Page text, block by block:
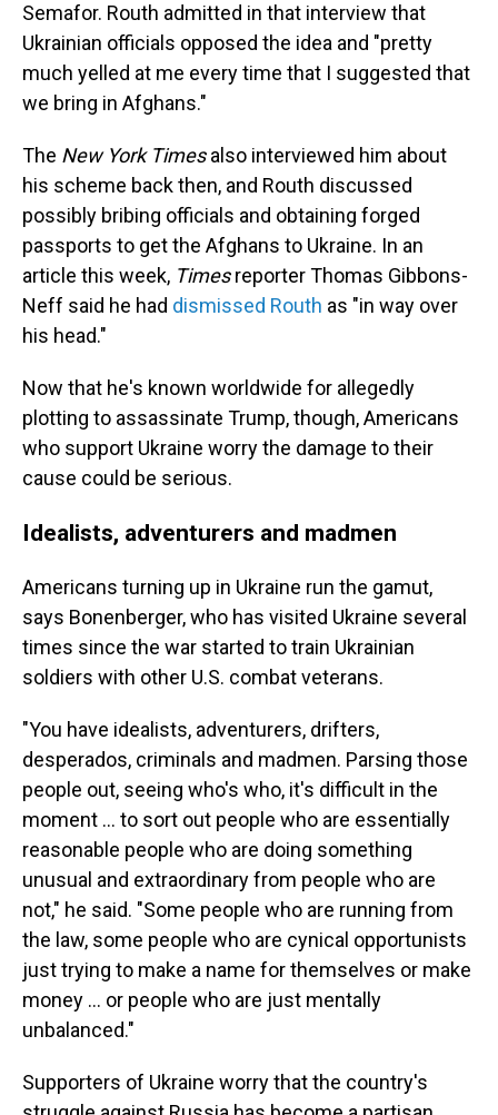
Semafor. Routh admitted in that interview that
Ukrainian officials opposed the idea and "pretty
much yelled at me every time that I suggested that
we bring in Afghans."
The New York Timesalso interviewed him about
his scheme back then, and Routh discussed
possibly bribing officials and obtaining forged
passports to get the Afghans to Ukraine. In an
article this week, Timesreporter Thomas Gibbons-
Neff said he had dismissed Routh as "in way over
his head."
Now that he's known worldwide for allegedly
plotting to assassinate Trump, though, Americans
who support Ukraine worry the damage to their
cause could be serious.
Idealists, adventurers and madmen
Americans turning up in Ukraine run the gamut,
says Bonenberger, who has visited Ukraine several
times since the war started to train Ukrainian
soldiers with other U.S. combat veterans.
"You have idealists, adventurers, drifters,
desperados, criminals and madmen. Parsing those
people out, seeing who's who, it's difficult in the
moment … to sort out people who are essentially
reasonable people who are doing something
unusual and extraordinary from people who are
not," he said. "Some people who are running from
the law, some people who are cynical opportunists
just trying to make a name for themselves or make
money … or people who are just mentally
unbalanced."
Supporters of Ukraine worry that the country's